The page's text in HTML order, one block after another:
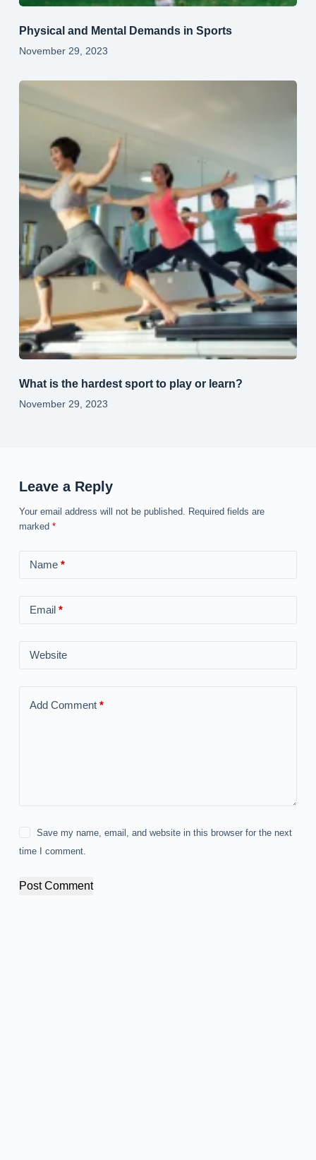
Physical and Mental Demands in Sports
November 29, 2023
What is the hardest sport to play or learn?
November 29, 2023
Leave a Reply
Your email address will not be published. Required fields are
marked *
Name*
Email*
Website
Add Comment*
Save my name, email, and website in this browser for the next
time I comment.
Post Comment